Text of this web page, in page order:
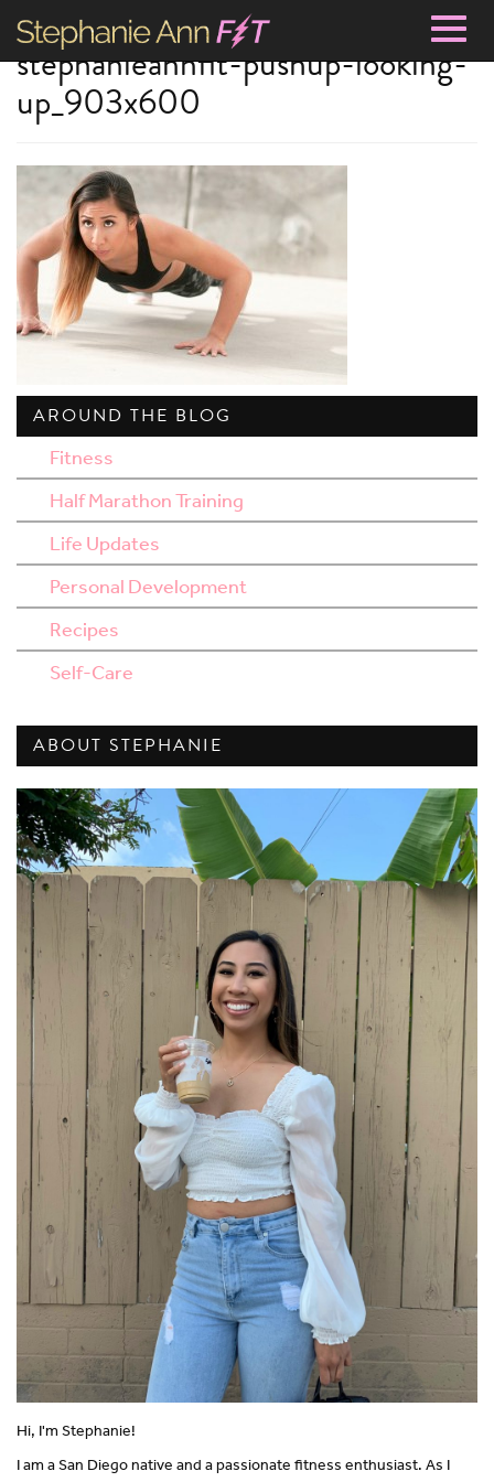
stephanieannfit-pushup-looking-
up_903x600
AROUND THE BLOG
Fitness
Half Marathon Training
Life Updates
Personal Development
Recipes
Self-Care
ABOUT STEPHANIE
Hi, I'm Stephanie!
I am a San Diego native and a passionate fitness enthusiast. As I